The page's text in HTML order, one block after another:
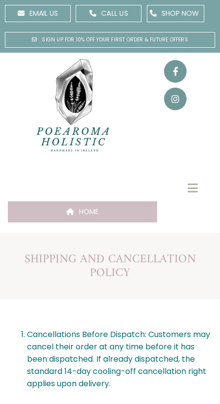
EMAIL US CALL US SHOP NOW
SIGN UP FOR 10% OFF YOUR FIRST ORDER & FUTURE OFFERS
HOME
SHIPPING AND CANCELLATION
POLICY
Cancellations Before Dispatch: Customers may
cancel their order at any time before it has
been dispatched. If already dispatched, the
standard 14-day cooling-off cancellation right
applies upon delivery.